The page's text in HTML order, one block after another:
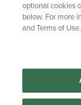
Copyright
Manage My Data
optional cookies
below. For more
and Terms of Use.